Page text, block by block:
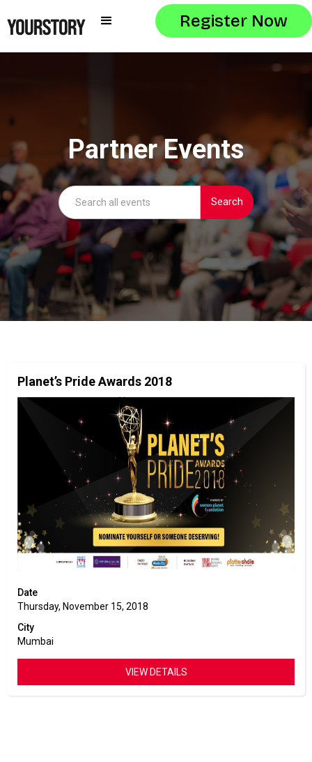
Register Now
Partner Events
Planet’s Pride Awards 2018
Date
Thursday, November 15, 2018
City
Mumbai
VIEW DETAILS